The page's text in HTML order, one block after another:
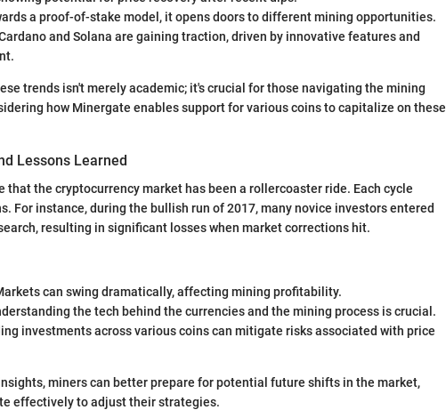
a proof-of-stake model, it opens doors to different mining opportunities.
and Solana are gaining traction, driven by innovative features and
trends isn't merely academic; it's crucial for those navigating the mining
how Minergate enables support for various coins to capitalize on these
Lessons Learned
that the cryptocurrency market has been a rollercoaster ride. Each cycle
For instance, during the bullish run of 2017, many novice investors entered
resulting in significant losses when market corrections hit.
can swing dramatically, affecting mining profitability.
the tech behind the currencies and the mining process is crucial.
investments across various coins can mitigate risks associated with price
miners can better prepare for potential future shifts in the market,
effectively to adjust their strategies.